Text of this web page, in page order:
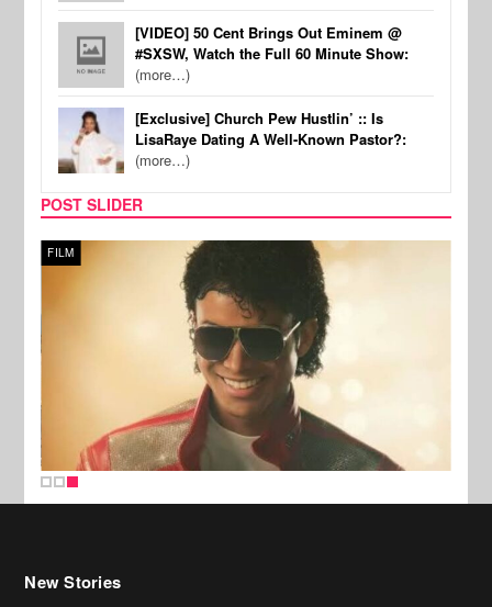
[VIDEO] 50 Cent Brings Out Eminem @
#SXSW, Watch the Full 60 Minute Show:
(more…)
[Exclusive] Church Pew Hustlin’ :: Is
LisaRaye Dating A Well-Known Pastor?:
(more…)
POST SLIDER
FILM
New Stories